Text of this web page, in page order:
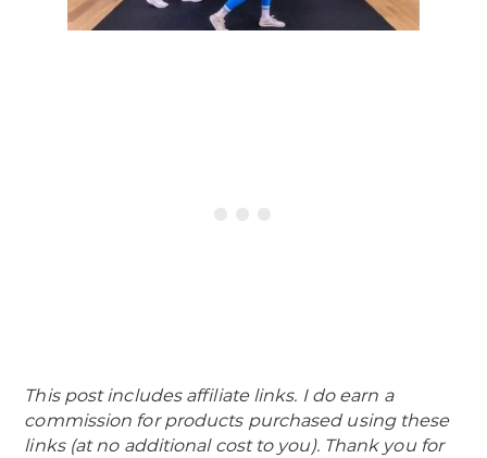
This post includes affiliate links. I do earn a
commission for products purchased using these
links (at no additional cost to you). Thank you for